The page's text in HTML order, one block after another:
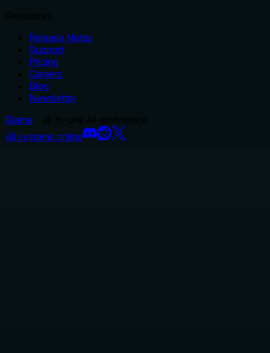
Release Notes
Support
Pricing
Careers
Blog
Newsletter
Glama
All systems online